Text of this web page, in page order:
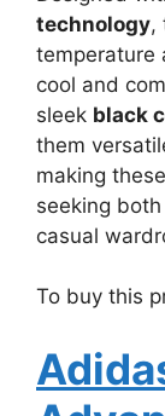
technology,
temperature
cool and
sleek black
them
making
seeking
casual
To buy this